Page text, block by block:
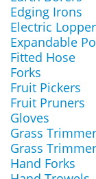
Edging Irons
Electric
Expandable
Fitted Hose
Forks
Fruit Pickers
Fruit Pruners
Gloves
Grass
Grass
Hand Forks